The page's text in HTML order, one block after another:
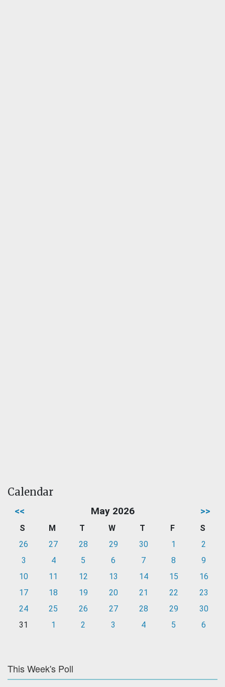
Calendar
<< May 2026 >>
S M T W T F
S
26
27 28 29 30 1
2
3
4 5 6 7 8
9
10
11 12 13 14 15
16
17
18 19 20 21 22
23
24
25 26 27 28 29
30
31
1 2 3 4 5 6
This Week's Poll